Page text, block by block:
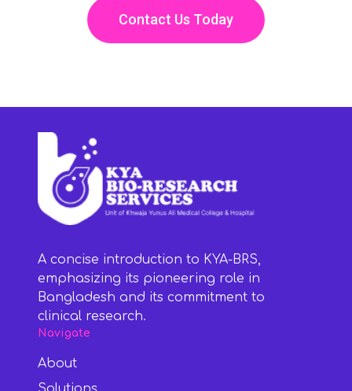
Contact Us Today
A concise introduction to KYA-BRS,
emphasizing its pioneering role in
Bangladesh and its commitment to
clinical research.
Navigate
About